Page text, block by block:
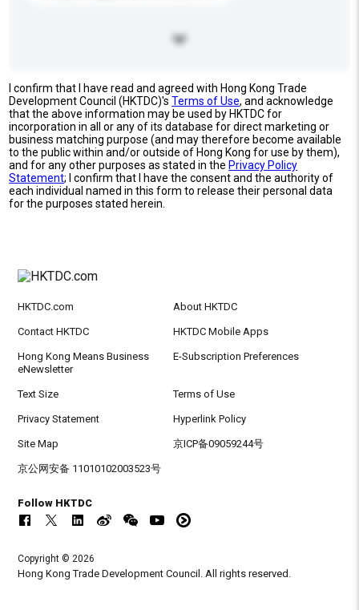
I confirm that I have read and agreed with Hong Kong Trade
Development Council (HKTDC)'sTerms of Use, and acknowledge
that the above information may be used by HKTDC for
incorporation in all or any of its database for direct marketing or
business matching purpose (and may therefore become available
to the public within and/or outside of Hong Kong for use by them),
and for any other purposes as stated in the Privacy Policy
Statement; I confirm that I have the consent and the authority of
each individual named in this form to release their personal data
for the purposes stated herein.
HKTDC.com About HKTDC
Contact HKTDC HKTDC Mobile Apps
Hong Kong Means Business
eNewsletter
E-Subscription Preferences
Text Size Terms of Use
Privacy Statement Hyperlink Policy
Site Map 京ICP备09059244号
京公网安备 11010102003523号
Follow HKTDC
Copyright © 2026
Hong Kong Trade Development Council. All rights reserved.